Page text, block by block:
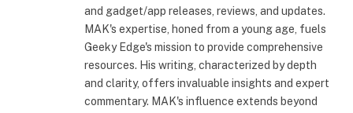
and gadget/app releases, reviews, and updates.
MAK's expertise, honed from a young age, fuels
Geeky Edge's mission to provide comprehensive
resources. His writing, characterized by depth
and clarity, offers invaluable insights and expert
commentary. MAK's influence extends beyond